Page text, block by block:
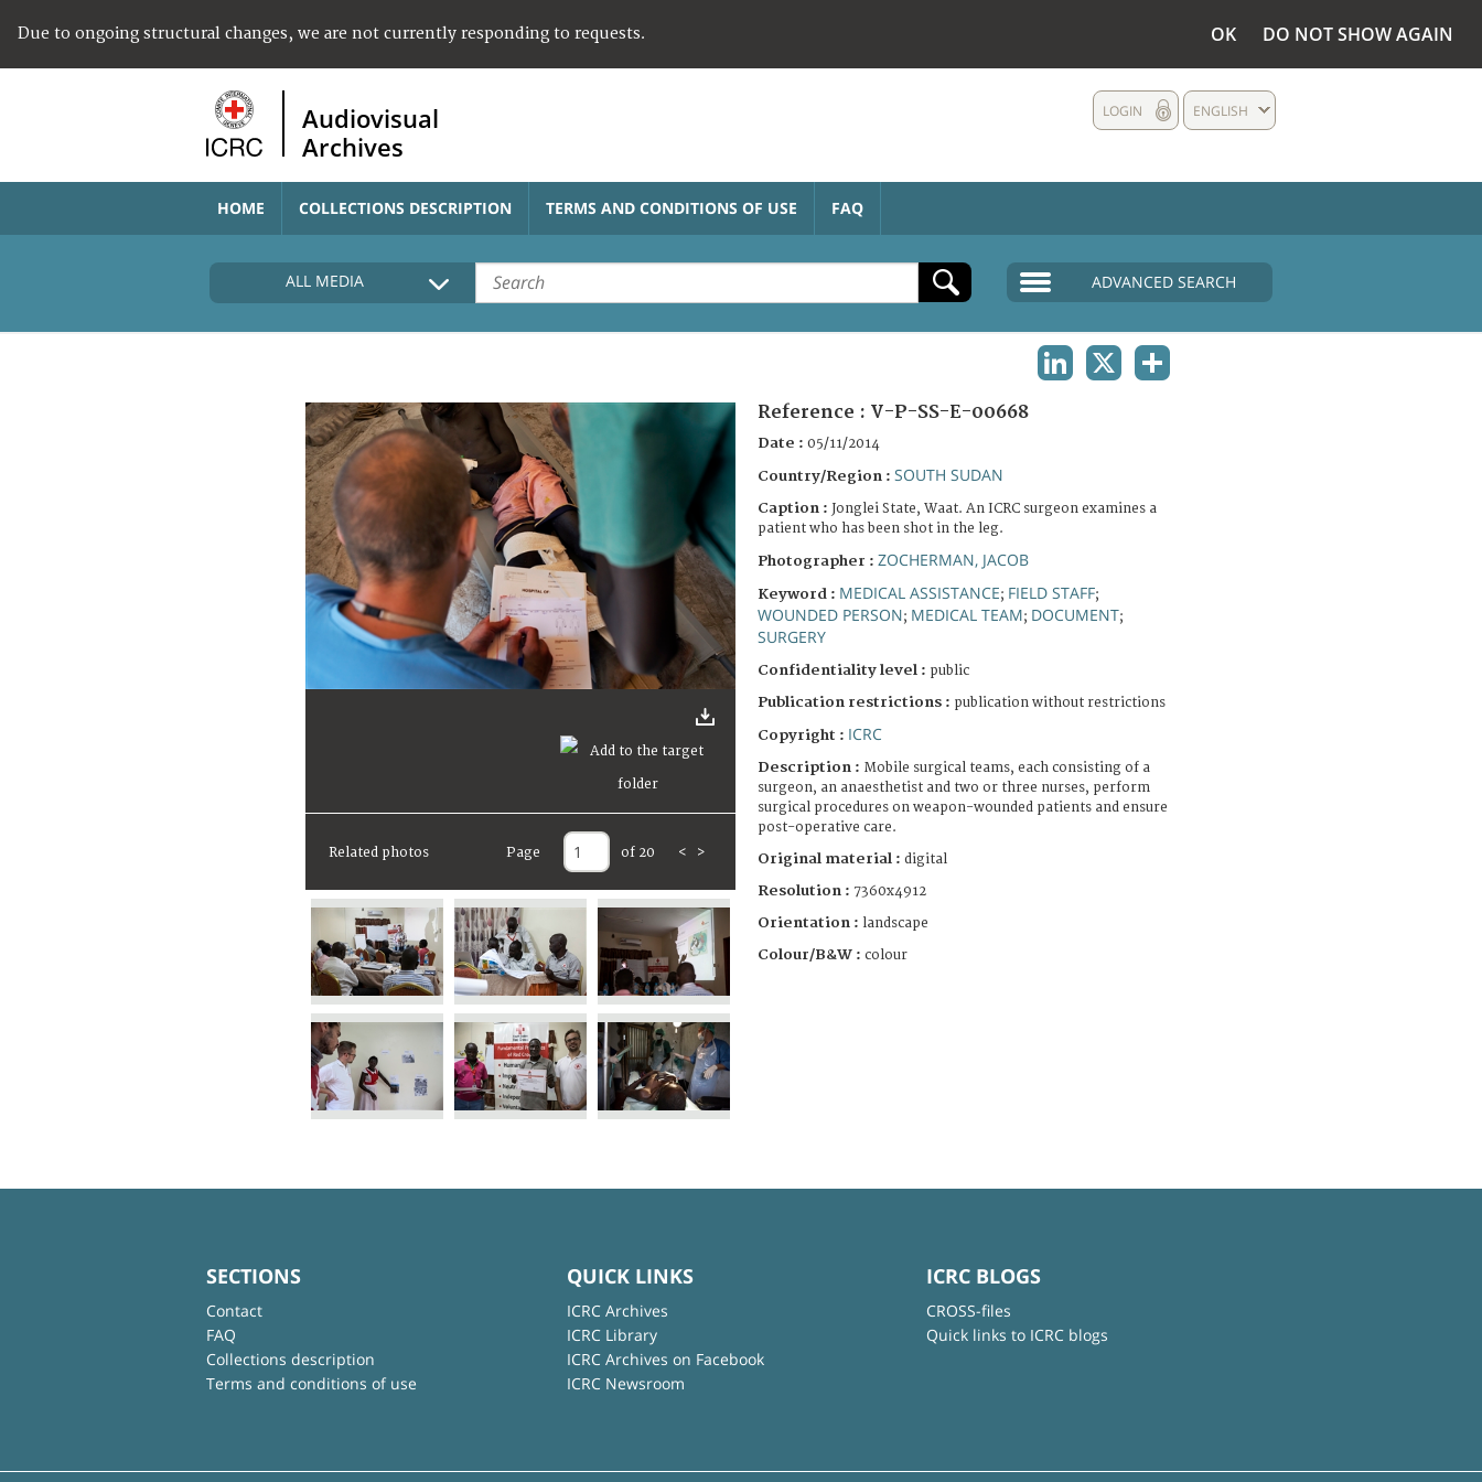
Due to ongoing structural changes, we are not currently responding to requests. OK DO NOT SHOW AGAIN
Audiovisual
Archives
ENGLISH
LOGIN
HOME COLLECTIONS DESCRIPTION TERMS AND CONDITIONS OF USE FAQ
ALL MEDIA ADVANCED SEARCH
Related photos Page of 20 < >
Reference : V-P-SS-E-00668
Date : 05/11/2014
Country/Region : SOUTH SUDAN
Caption : Jonglei State, Waat. An ICRC surgeon examines a
patient who has been shot in the leg.
Photographer : ZOCHERMAN, JACOB
Keyword : MEDICAL ASSISTANCE; FIELD STAFF;
WOUNDED PERSON; MEDICAL TEAM; DOCUMENT;
SURGERY
Confidentiality level : public
Publication restrictions : publication without restrictions
Copyright : ICRC
Description : Mobile surgical teams, each consisting of a
surgeon, an anaesthetist and two or three nurses, perform
surgical procedures on weapon-wounded patients and ensure
post-operative care.
Original material : digital
Resolution : 7360x4912
Orientation : landscape
Colour/B&W : colour
SECTIONS
Contact
FAQ
Collections description
Terms and conditions of use
QUICK LINKS
ICRC Archives
ICRC Library
ICRC Archives on Facebook
ICRC Newsroom
ICRC BLOGS
CROSS-files
Quick links to ICRC blogs